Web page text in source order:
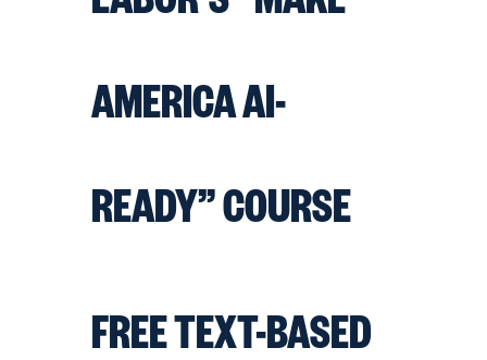
AMERICA AI-
READY” COURSE
FREE TEXT-BASED